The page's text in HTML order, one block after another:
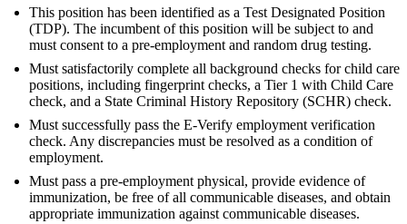
This position has been identified as a Test Designated Position
(TDP). The incumbent of this position will be subject to and
must consent to a pre-employment and random drug testing.
Must satisfactorily complete all background checks for child care
positions, including fingerprint checks, a Tier 1 with Child Care
check, and a State Criminal History Repository (SCHR) check.
Must successfully pass the E-Verify employment verification
check. Any discrepancies must be resolved as a condition of
employment.
Must pass a pre-employment physical, provide evidence of
immunization, be free of all communicable diseases, and obtain
appropriate immunization against communicable diseases.